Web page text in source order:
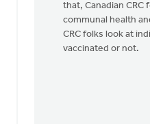
that, Canadian CRC
communal health
CRC folks look at
vaccinated or not.